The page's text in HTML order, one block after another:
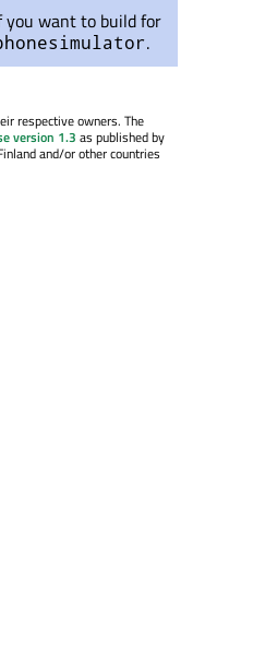
you want to build for
.
respective owners. The
version 1.3 as published by
and/or other countries